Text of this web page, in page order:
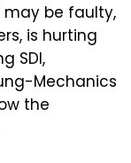
may be faulty,
is hurting
SDI,
Mechanics
the